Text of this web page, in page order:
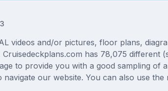
videos and/or pictures, floor plans,
has 78,075
to provide you with a good sampling of
our website. You can also use